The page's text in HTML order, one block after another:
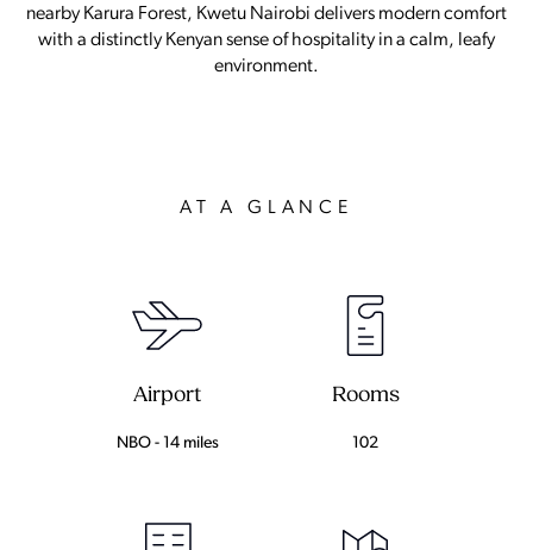
nearby Karura Forest, Kwetu Nairobi delivers modern comfort
with a distinctly Kenyan sense of hospitality in a calm, leafy
environment.
AT A GLANCE
Airport
NBO - 14 miles
Rooms
102